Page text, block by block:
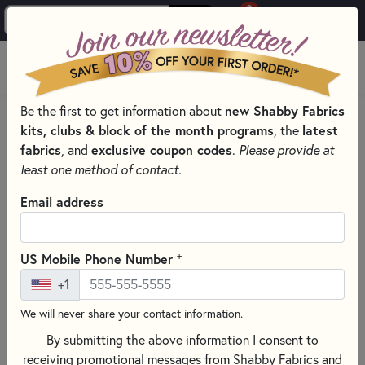
0
MENU
HOME THREAD
THREAD BY MANUFACTURER
DMC EMBROIDERY FLOSS – SIX-STRAND COTTON THREAD
Be the first to get information about new Shabby Fabrics
kits, clubs & block of the month programs , the latest
fabrics , and exclusive coupon codes. Please provide at
least one method of contact.
Email address
US Mobile Phone Number +
+1
We will never share your contact information.
By submitting the above information I consent to
receiving promotional messages from Shabby Fabrics and